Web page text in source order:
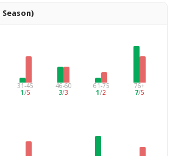
31-45
1 /5
46-60
3/3
61-75
1/2
76+
7/5